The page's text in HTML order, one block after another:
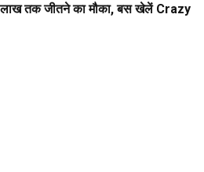
लाख तक जीतने का मौका, बस खेलें Crazy